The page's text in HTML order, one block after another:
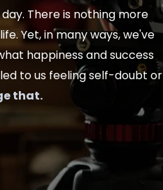
There is nothing more
Yet, in many ways, we've
happiness and success
to us feeling self-doubt or
that.